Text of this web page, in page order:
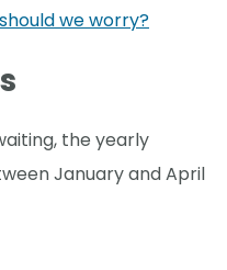
we worry?
the yearly
January and April